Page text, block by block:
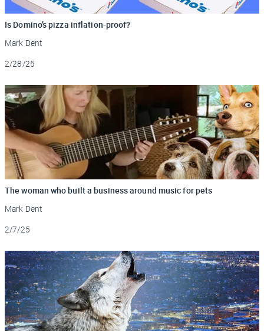
Is Domino’s pizza inflation-proof?
Mark Dent
Updated
2/28/25
The woman who built a business around music for pets
Mark Dent
Updated
2/7/25